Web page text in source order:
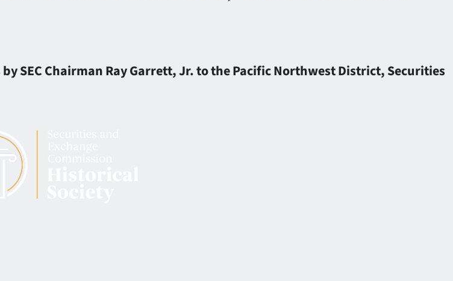
SEC Chairman Ray Garrett, Jr. to the Pacific Northwest District, Securities